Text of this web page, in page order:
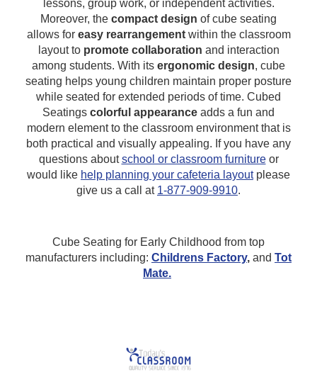
lessons, group work, or independent activities.
Moreover, the compact design of cube seating
allows for easy rearrangementwithin the classroom
layout to promote collaboration and interaction
among students. With its ergonomic design, cube
seating helps young children maintain proper posture
while seated for extended periods of time. Cubed
Seatings colorful appearance adds a fun and
modern element to the classroom environment that is
both practical and visually appealing. If you have any
questions aboutschool or classroom furnitureor
would like help planning your cafeteria layoutplease
give us a call at 1-877-909-9910.
Cube Seating for Early Childhood from top
manufacturers including: Childrens Factory, and Tot
Mate.